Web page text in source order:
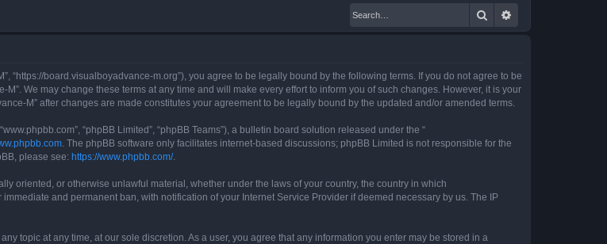
Search
“https://board.visualboyadvance-m.org”), you agree to be legally bound by the following terms. If you do not agree to be
We may change these terms at any time and will make every effort to inform you of such changes. However, it is your
M” after changes are made constitutes your agreement to be legally bound by the updated and/or amended terms.
“phpBB Limited”, “phpBB Teams”), a bulletin board solution released under the “
. The phpBB software only facilitates internet-based discussions; phpBB Limited is not responsible for the
please see: https://www.phpbb.com/.
oriented, or otherwise unlawful material, whether under the laws of your country, the country in which
and permanent ban, with notification of your Internet Service Provider if deemed necessary by us. The IP
topic at any time, at our sole discretion. As a user, you agree that any information you enter may be stored in a